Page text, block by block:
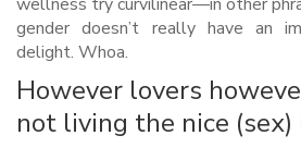
gender doesn’t really have an
delight. Whoa.
However lovers
not living the nice